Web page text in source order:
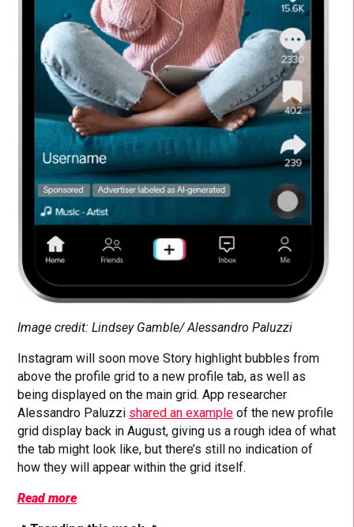
Image credit: Lindsey Gamble/ Alessandro Paluzzi
Instagram will soon move Story highlight bubbles from
above the profile grid to a new profile tab, as well as
being displayed on the main grid. App researcher
Alessandro Paluzzi shared an example of the new profile
grid display back in August, giving us a rough idea of what
the tab might look like, but there’s still no indication of
how they will appear within the grid itself.
Read more